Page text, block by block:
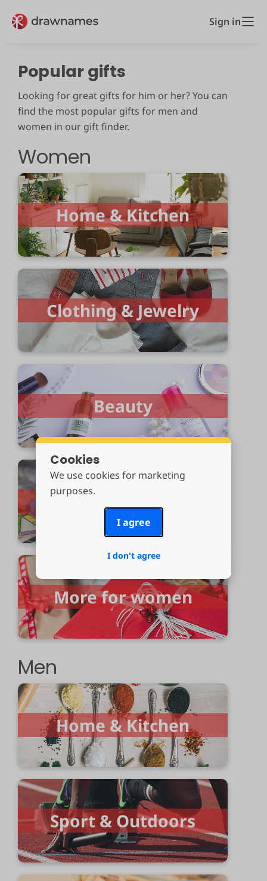
Sign in
Popular gifts
Looking for great gifts for him or her? You can
find the most popular gifts for men and
women in our gift finder.
Women
Home & Kitchen
Clothing & Jewelry
Beauty
Toys & Games
More for women
Men
Home & Kitchen
Sport & Outdoors
Cookies
We use cookies for marketing
purposes.
I agree
I don't agree